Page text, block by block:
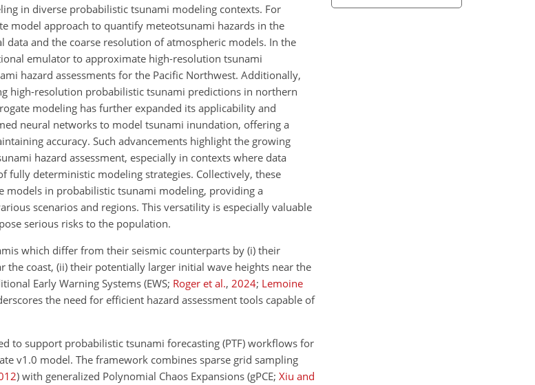
in diverse probabilistic tsunami modeling contexts. For
model approach to quantify meteotsunami hazards in the
data and the coarse resolution of atmospheric models. In the
emulator to approximate high-resolution tsunami
hazard assessments for the Pacific Northwest. Additionally,
high-resolution probabilistic tsunami predictions in northern
modeling has further expanded its applicability and
neural networks to model tsunami inundation, offering a
accuracy. Such advancements highlight the growing
hazard assessment, especially in contexts where data
deterministic modeling strategies. Collectively, these
models in probabilistic tsunami modeling, providing a
scenarios and regions. This versatility is especially valuable
serious risks to the population.
which differ from their seismic counterparts by (i) their
coast, (ii) their potentially larger initial wave heights near the
Early Warning Systems(EWS; Roger et al., 2024; Lemoine
the need for efficient hazard assessment tools capable of
to support probabilistic tsunami forecasting (PTF) workflows for
v1.0 model. The framework combines sparse grid sampling
) with generalized Polynomial Chaos Expansions (gPCE; Xiu and